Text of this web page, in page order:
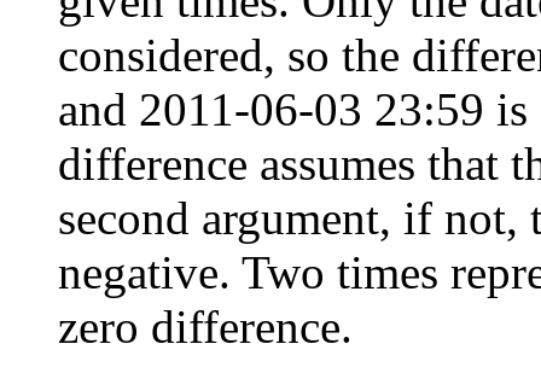
considered, so the
and 2011-06-03 23:59
difference assumes that
second argument, if
negative. Two times
zero difference.